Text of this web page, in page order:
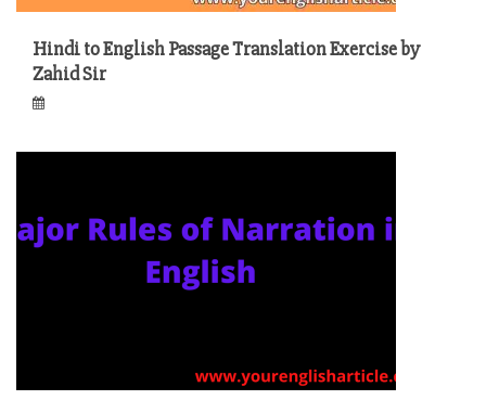
Hindi to English Passage Translation Exercise by
Zahid Sir